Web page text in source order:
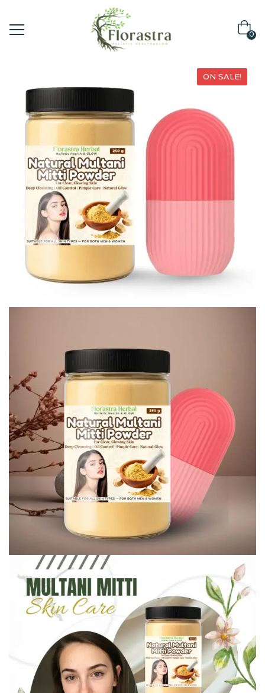
0
ON SALE!